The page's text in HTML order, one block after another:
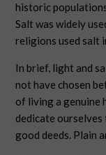
historic
Salt was widely
religions used salt
In brief, light and
not have chosen
of living a genuine
dedicate
good deeds. Plain